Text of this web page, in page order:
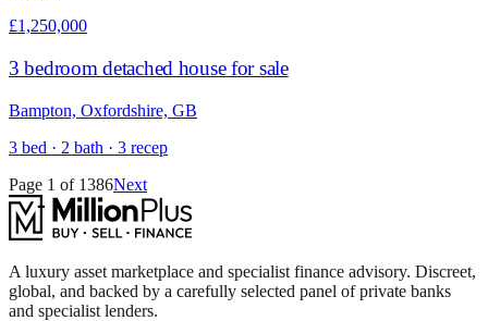
£1,250,000
3 bedroom detached house for sale
Bampton, Oxfordshire, GB
3 bed · 2 bath · 3 recep
Page 1 of 1386Next
A luxury asset marketplace and specialist finance advisory. Discreet,
global, and backed by a carefully selected panel of private banks
and specialist lenders.